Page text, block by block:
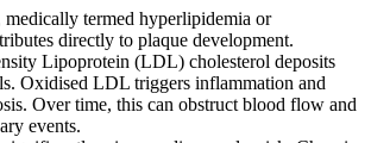
medically termed hyperlipidemia or
directly to plaque development.
Lipoprotein (LDL) cholesterol deposits
Oxidised LDL triggers inflammation and
Over time, this can obstruct blood flow and
events.